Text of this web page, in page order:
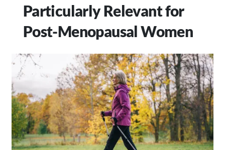
Particularly Relevant for
Post-Menopausal Women